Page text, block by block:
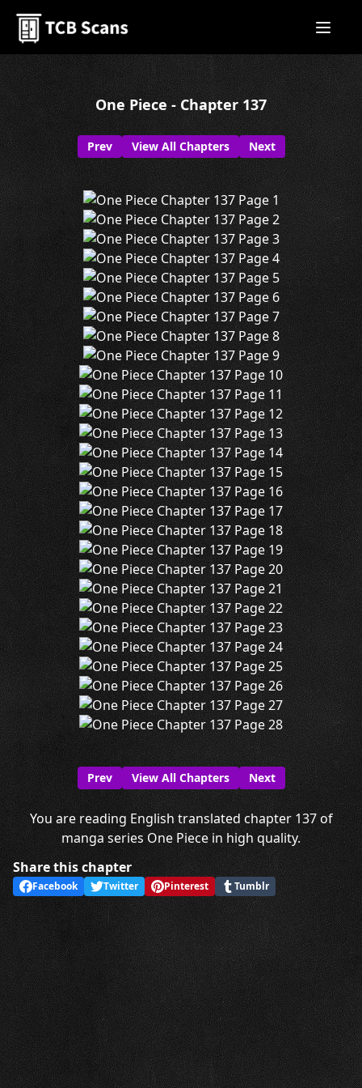
One Piece - Chapter 137
Prev View All Chapters Next
Prev View All Chapters Next
You are reading English translated chapter 137 of
manga series One Piece in high quality.
Share this chapter
Facebook Twitter Pinterest Tumblr